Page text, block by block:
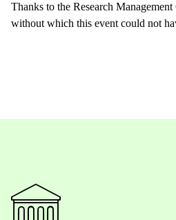
Thanks to the Research
without which this event could not